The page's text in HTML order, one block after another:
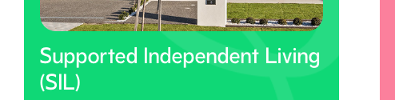
Supported Independent Living
(SIL)